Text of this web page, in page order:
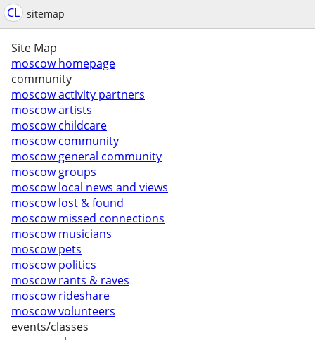
CL sitemap
Site Map
moscow homepage
community
moscow activity partners
moscow artists
moscow childcare
moscow community
moscow general community
moscow groups
moscow local news and views
moscow lost & found
moscow missed connections
moscow musicians
moscow pets
moscow politics
moscow rants & raves
moscow rideshare
moscow volunteers
events/classes